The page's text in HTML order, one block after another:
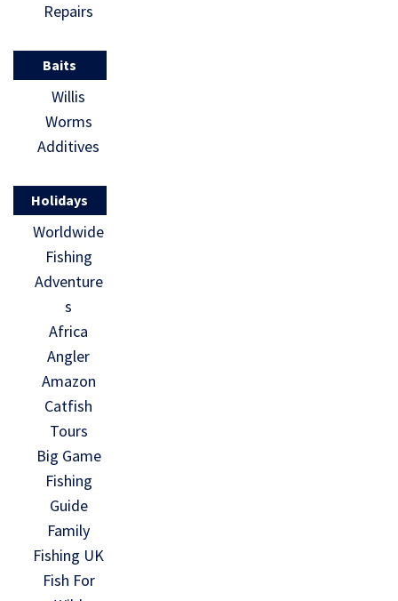
Repairs
Baits
Willis
Worms
Additives
Holidays
Worldwide
Fishing
Adventure
s
Africa
Angler
Amazon
Catfish
Tours
Big Game
Fishing
Guide
Family
Fishing UK
Fish For